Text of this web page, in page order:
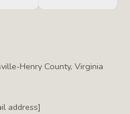
Henry County, Virginia
address]